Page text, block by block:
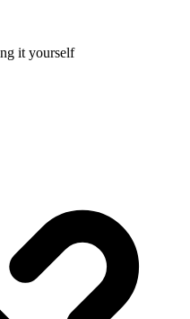
it yourself